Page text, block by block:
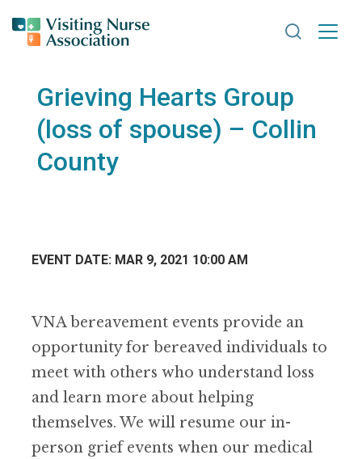
Search
Grieving Hearts Group
(loss of spouse) – Collin
County
EVENT DATE: MAR 9, 2021 10:00 AM
VNA bereavement events provide an
opportunity for bereaved individuals to
meet with others who understand loss
and learn more about helping
themselves. We will resume our in-
person grief events when our medical